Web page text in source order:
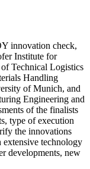
innovation check,
Institute for
Technical Logistics
Handling
of Munich, and
Engineering and
of the finalists
type of execution
the innovations
extensive technology
developments, new